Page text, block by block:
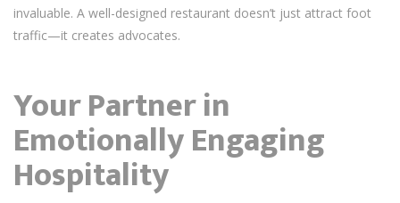
invaluable. A well-designed restaurant doesn’t just attract foot
traffic—it creates advocates.
Your Partner in
Emotionally Engaging
Hospitality